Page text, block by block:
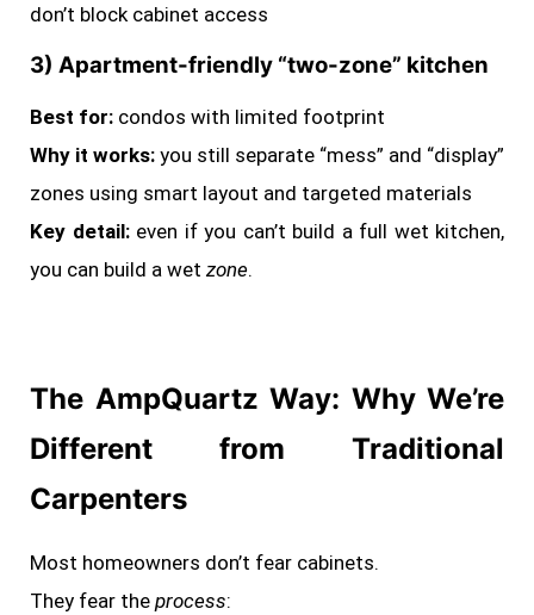
don’t block cabinet access
3) Apartment-friendly “two-zone” kitchen
Best for: condos with limited footprint
Why it works: you still separate “mess” and “display”
zones using smart layout and targeted materials
Key detail:even if you can’t build a full wet kitchen,
you can build a wet zone.
The AmpQuartz Way: Why We’re
Different from Traditional
Carpenters
Most homeowners don’t fear cabinets.
They fear the process: